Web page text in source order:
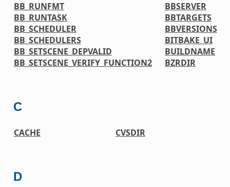
BB_RUNFMT
BB_RUNTASK
BB_SCHEDULER
BB_SCHEDULERS
BB_SETSCENE_DEPVALID
BB_SETSCENE_VERIFY_FUNCTION2
BBSERVER
BBTARGETS
BBVERSIONS
BITBAKE_UI
BUILDNAME
BZRDIR
C
CACHE CVSDIR
D